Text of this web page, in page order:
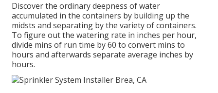
Discover the ordinary deepness of water
accumulated in the containers by building up the
midsts and separating by the variety of containers.
To figure out the watering rate in inches per hour,
divide mins of run time by 60 to convert mins to
hours and afterwards separate average inches by
hours.